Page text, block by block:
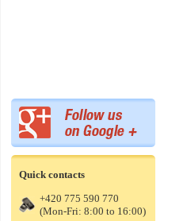
Quick contacts
+420 775 590 770
(Mon-Fri: 8:00 to 16:00)